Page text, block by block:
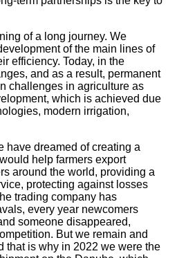
of a long journey. We
of the main lines of
efficiency. Today, in the
and as a result, permanent
challenges in agriculture as
which is achieved due
modern irrigation,
have dreamed of creating a
help farmers export
around the world, providing a
protecting against losses
trading company has
every year newcomers
someone disappeared,
But we remain and
that is why in 2022 we were the